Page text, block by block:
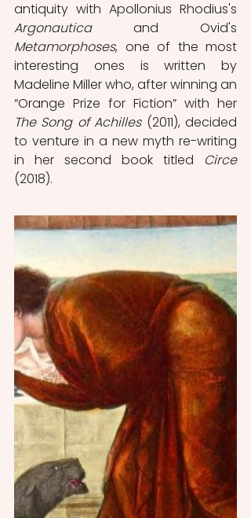
Argonautica
Metamorphoses, one of the most
interesting ones is written by
Madeline Miller who, after winning an
The Song of Achilles (2011), decided
to venture in a new myth re-writing
in her second book titled Circe
(2018).